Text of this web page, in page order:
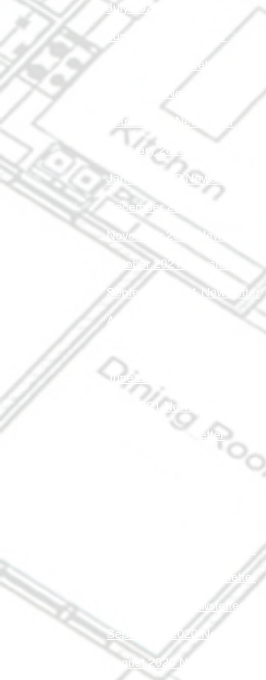
July 2022 Newsletter
June 2022 Newsletter
May 2022 Newsletter
April 2022 Newsletter
March 2022 Newsletter
February 2022 Newsletter
January 2022 Newsletter
December 2021 Newsletter
November 2021 Newsletter
October 2021 Newsletter
September 2021 Newsletter
August 2021 Newsletter
June 2021 Newsletter
May 2021 Newsletter
April 2021 Newsletter
November 2020 Newsletter
October 2020 Newsletter
September 2020 Newsletter
August 2020 Newsletter